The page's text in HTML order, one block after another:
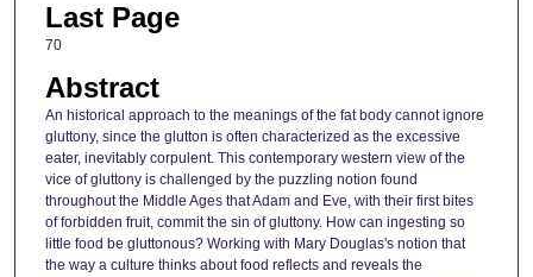
Last Page
70
Abstract
An historical approach to the meanings of the fat body cannot ignore
gluttony, since the glutton is often characterized as the excessive
eater, inevitably corpulent. This contemporary western view of the
vice of gluttony is challenged by the puzzling notion found
throughout the Middle Ages that Adam and Eve, with their first bites
of forbidden fruit, commit the sin of gluttony. How can ingesting so
little food be gluttonous? Working with Mary Douglas's notion that
the way a culture thinks about food reflects and reveals the